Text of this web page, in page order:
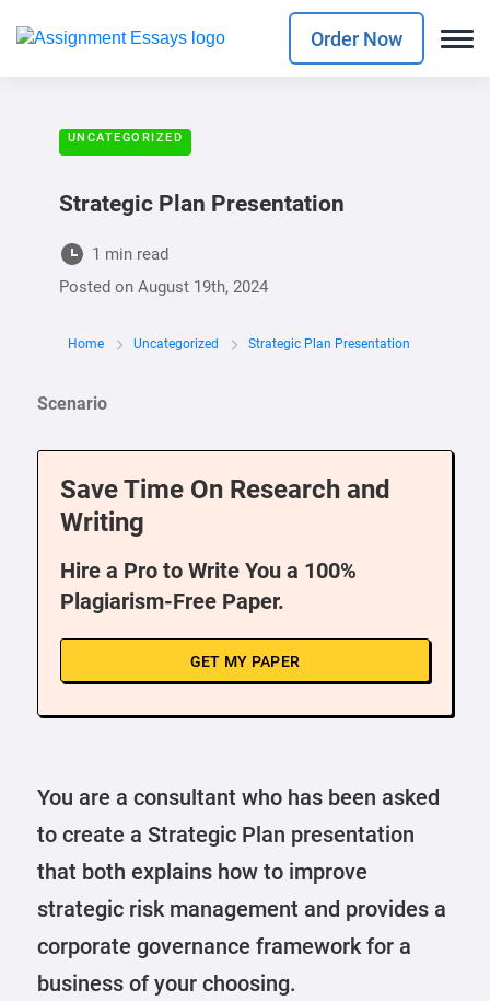
Order Now
UNCATEGORIZED
Strategic Plan Presentation
1 min read
Posted on August 19th, 2024
Home Uncategorized Strategic Plan Presentation
Scenario
Save Time On Research and
Writing
Hire a Pro to Write You a 100%
Plagiarism-Free Paper.
GET MY PAPER
You are a consultant who has been asked
to create a Strategic Plan presentation
that both explains how to improve
strategic risk management and provides a
corporate governance framework for a
business of your choosing.